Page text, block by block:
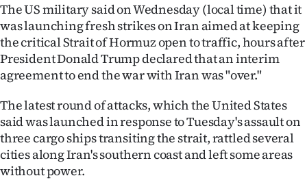
Opinion
100
Years
Ago
Advertising
Features
The US military said on Wednesday (local time) that it
was launching fresh strikes on Iran aimed at keeping
the critical Strait of Hormuz open to traffic, hours after
President Donald Trump declared that an interim
agreement to end the war with Iran was "over."
The latest round of attacks, which the United States
said was launched in response to Tuesday's assault on
three cargo ships transiting the strait, rattled several
cities along Iran's southern coast and left some areas
without power.